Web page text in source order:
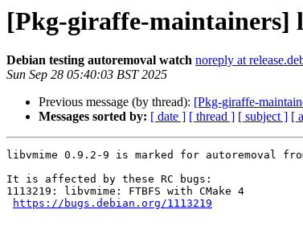
[Pkg-giraffe-maintainers]
Debian testing autoremoval watch noreply at
Sun Sep 28 05:40:03 BST 2025
Previous message (by thread): [Pkg-giraffe-
Messages sorted by: [ date ] [ thread ] [ subject ] [
libvmime 0.9.2-9 is marked for autoremoval
It is affected by these RC bugs:
1113219: libvmime: FTBFS with CMake 4
https://bugs.debian.org/1113219